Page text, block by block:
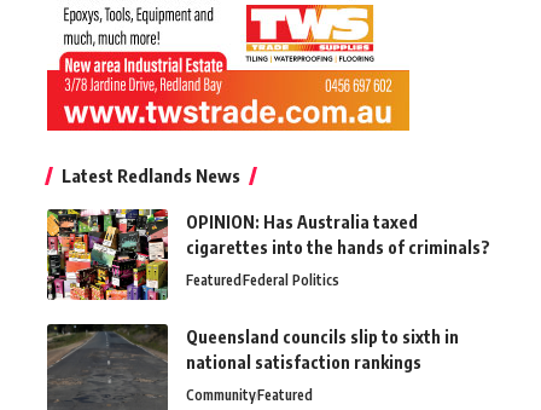
Latest Redlands News
OPINION: Has Australia taxed
cigarettes into the hands of criminals?
FeaturedFederal Politics
Queensland councils slip to sixth in
national satisfaction rankings
CommunityFeatured